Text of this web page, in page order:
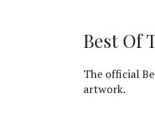
Best Of
The official
artwork.